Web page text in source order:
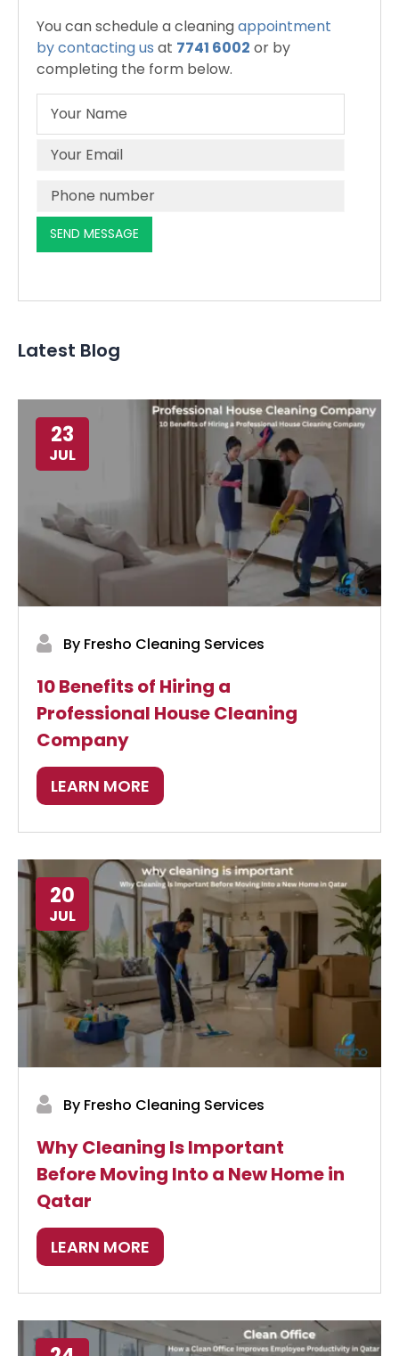
You can schedule a cleaningappointment
by contacting us at 7741 6002 or by
completing the form below.
Latest Blog
23
JUL
By Fresho Cleaning Services
10 Benefits of Hiring a
Professional House Cleaning
Company
LEARN MORE
20
JUL
By Fresho Cleaning Services
Why Cleaning Is Important
Before Moving Into a New Home in
Qatar
LEARN MORE